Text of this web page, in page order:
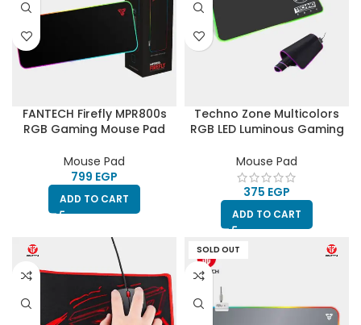
FANTECH Firefly MPR800s
RGB Gaming Mouse Pad
Mouse Pad
EGP
ADD TO CART
Techno Zone Multicolors
RGB LED Luminous Gaming
Mouse Pad
EGP
ADD TO CART
SOLD OUT